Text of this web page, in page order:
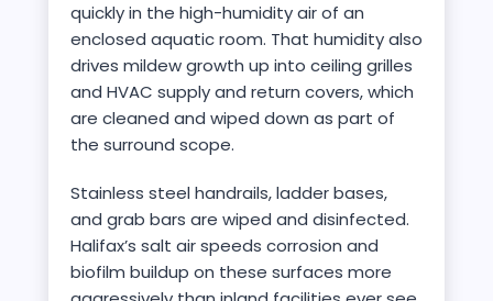
quickly in the high-humidity air of an
enclosed aquatic room. That humidity also
drives mildew growth up into ceiling grilles
and HVAC supply and return covers, which
are cleaned and wiped down as part of
the surround scope.
Stainless steel handrails, ladder bases,
and grab bars are wiped and disinfected.
Halifax’s salt air speeds corrosion and
biofilm buildup on these surfaces more